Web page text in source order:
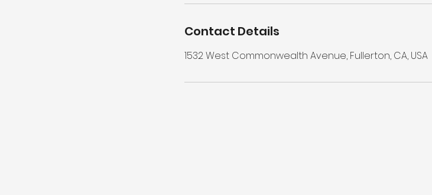
Contact Details
1532 West Commonwealth Avenue, Fullerton, CA, USA